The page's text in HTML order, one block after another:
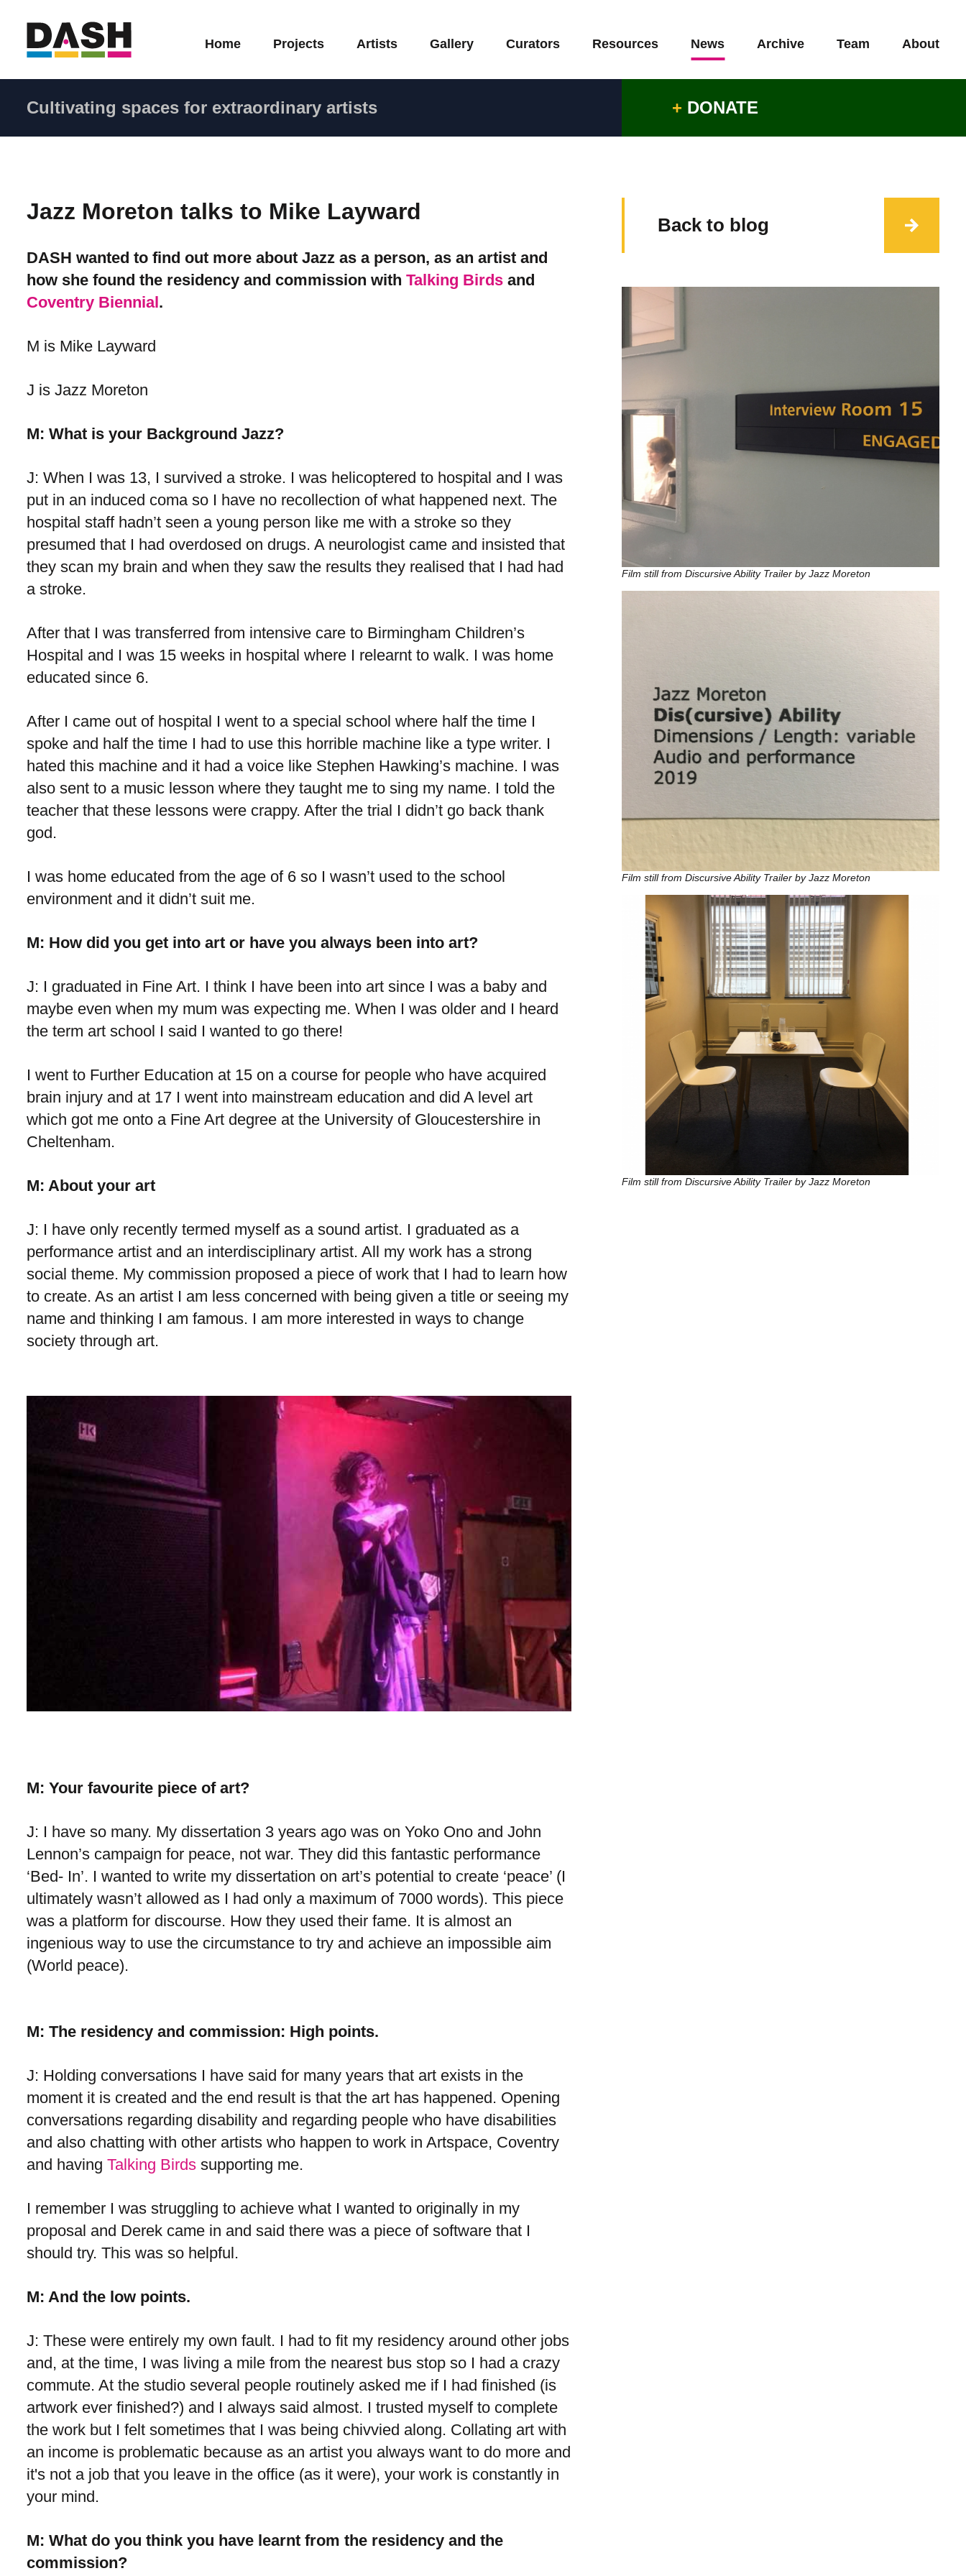
Home Projects Artists Gallery Curators Resources News Archive Team About
Cultivating spaces for extraordinary artists + DONATE
Jazz Moreton talks to Mike Layward
DASH wanted to find out more about Jazz as a person, as an artist and
how she found the residency and commission with Talking Birds and
Coventry Biennial.
M is Mike Layward
J is Jazz Moreton
M: What is your Background Jazz?
J: When I was 13, I survived a stroke. I was helicoptered to hospital and I was
put in an induced coma so I have no recollection of what happened next. The
hospital staff hadn’t seen a young person like me with a stroke so they
presumed that I had overdosed on drugs. A neurologist came and insisted that
they scan my brain and when they saw the results they realised that I had had
a stroke.
After that I was transferred from intensive care to Birmingham Children’s
Hospital and I was 15 weeks in hospital where I relearnt to walk. I was home
educated since 6.
After I came out of hospital I went to a special school where half the time I
spoke and half the time I had to use this horrible machine like a type writer. I
hated this machine and it had a voice like Stephen Hawking’s machine. I was
also sent to a music lesson where they taught me to sing my name. I told the
teacher that these lessons were crappy. After the trial I didn’t go back thank
god.
I was home educated from the age of 6 so I wasn’t used to the school
environment and it didn’t suit me.
M: How did you get into art or have you always been into art?
J: I graduated in Fine Art. I think I have been into art since I was a baby and
maybe even when my mum was expecting me. When I was older and I heard
the term art school I said I wanted to go there!
I went to Further Education at 15 on a course for people who have acquired
brain injury and at 17 I went into mainstream education and did A level art
which got me onto a Fine Art degree at the University of Gloucestershire in
Cheltenham.
M: About your art
J: I have only recently termed myself as a sound artist. I graduated as a
performance artist and an interdisciplinary artist. All my work has a strong
social theme. My commission proposed a piece of work that I had to learn how
to create. As an artist I am less concerned with being given a title or seeing my
name and thinking I am famous. I am more interested in ways to change
society through art.
M: Your favourite piece of art?
J: I have so many. My dissertation 3 years ago was on Yoko Ono and John
Lennon’s campaign for peace, not war. They did this fantastic performance
‘Bed- In’. I wanted to write my dissertation on art’s potential to create ‘peace’ (I
ultimately wasn’t allowed as I had only a maximum of 7000 words). This piece
was a platform for discourse. How they used their fame. It is almost an
ingenious way to use the circumstance to try and achieve an impossible aim
(World peace).
M: The residency and commission: High points.
J: Holding conversations I have said for many years that art exists in the
moment it is created and the end result is that the art has happened. Opening
conversations regarding disability and regarding people who have disabilities
and also chatting with other artists who happen to work in Artspace, Coventry
and having Talking Birds supporting me.
I remember I was struggling to achieve what I wanted to originally in my
proposal and Derek came in and said there was a piece of software that I
should try. This was so helpful.
M: And the low points.
J: These were entirely my own fault. I had to fit my residency around other jobs
and, at the time, I was living a mile from the nearest bus stop so I had a crazy
commute. At the studio several people routinely asked me if I had finished (is
artwork ever finished?) and I always said almost. I trusted myself to complete
the work but I felt sometimes that I was being chivvied along. Collating art with
an income is problematic because as an artist you always want to do more and
it's not a job that you leave in the office (as it were), your work is constantly in
your mind.
M: What do you think you have learnt from the residency and the
commission?
Back to blog
Film still from Discursive Ability Trailer by Jazz Moreton
Film still from Discursive Ability Trailer by Jazz Moreton
Film still from Discursive Ability Trailer by Jazz Moreton